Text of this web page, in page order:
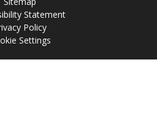
Statement
Policy
Settings